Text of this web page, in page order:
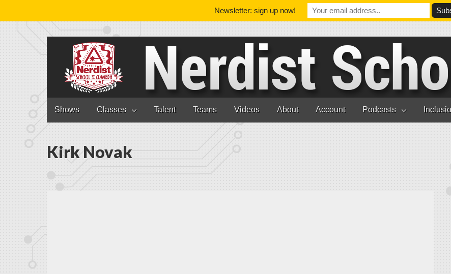
Main menu
Skip to content
Shows Classes Talent Teams Videos About Account Podcasts
Kirk Novak
Newsletter: sign up now!